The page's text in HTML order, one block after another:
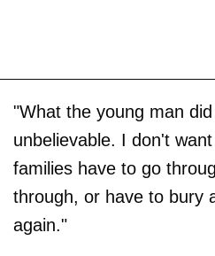
"What the young man
unbelievable. I don't
families have to go
through, or have to bury
again."